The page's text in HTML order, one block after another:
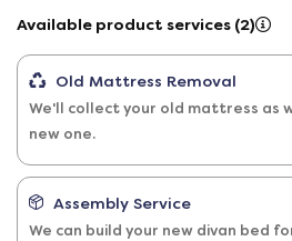
Available product services (2)
Old Mattress Removal
We'll collect your old mattress as
new one.
Assembly Service
We can build your new divan bed